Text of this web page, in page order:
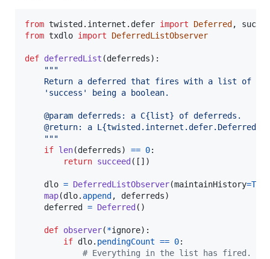
from twisted . internet . defer import Deferred ,
from txdlo import DeferredListObserver
def deferredList (deferreds):
"""
Return a deferred that fires with a list of
    'success' being a boolean.
    @param deferreds: a C{list} of deferreds.
@return: a L{twisted.internet.defer.Deferred}
    """
if len(deferreds) == 0:
return succeed ([])
dlo = DeferredListObserver(maintainHistory=True
map(dlo. append , deferreds)
deferred
= Deferred ()
def observer(*ignore):
if dlo. pendingCount == 0:
# Everything in the list has fired.